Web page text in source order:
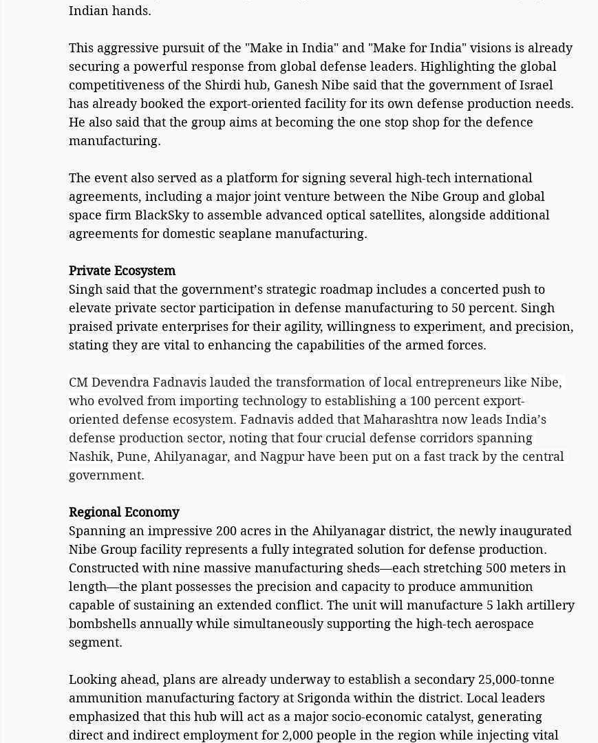
Indian hands.
This aggressive pursuit of the "Make in India" and "Make for India" visions is already
securing a powerful response from global defense leaders. Highlighting the global
competitiveness of the Shirdi hub, Ganesh Nibe said that the government of Israel
has already booked the export-oriented facility for its own defense production needs.
He also said that the group aims at becoming the one stop shop for the defence
manufacturing.
The event also served as a platform for signing several high-tech international
agreements, including a major joint venture between the Nibe Group and global
space firm BlackSky to assemble advanced optical satellites, alongside additional
agreements for domestic seaplane manufacturing.
Private Ecosystem
Singh said that the government’s strategic roadmap includes a concerted push to
elevate private sector participation in defense manufacturing to 50 percent. Singh
praised private enterprises for their agility, willingness to experiment, and precision,
stating they are vital to enhancing the capabilities of the armed forces.
CM Devendra Fadnavis lauded the transformation of local entrepreneurs like Nibe,
who evolved from importing technology to establishing a 100 percent export-
oriented defense ecosystem. Fadnavis added that Maharashtra now leads India’s
defense production sector, noting that four crucial defense corridors spanning
Nashik, Pune, Ahilyanagar, and Nagpur have been put on a fast track by the central
government.
Regional Economy
Spanning an impressive 200 acres in the Ahilyanagar district, the newly inaugurated
Nibe Group facility represents a fully integrated solution for defense production.
Constructed with nine massive manufacturing sheds—each stretching 500 meters in
length—the plant possesses the precision and capacity to produce ammunition
capable of sustaining an extended conflict. The unit will manufacture 5 lakh artillery
bombshells annually while simultaneously supporting the high-tech aerospace
segment.
Looking ahead, plans are already underway to establish a secondary 25,000-tonne
ammunition manufacturing factory at Srigonda within the district. Local leaders
emphasized that this hub will act as a major socio-economic catalyst, generating
direct and indirect employment for 2,000 people in the region while injecting vital